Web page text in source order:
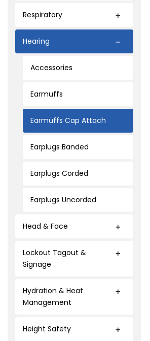
Respiratory
Hearing
Accessories
Earmuffs
Earmuffs Cap Attach
Earplugs Banded
Earplugs Corded
Earplugs Uncorded
Head & Face
Lockout Tagout &
Signage
Hydration & Heat
Management
Height Safety